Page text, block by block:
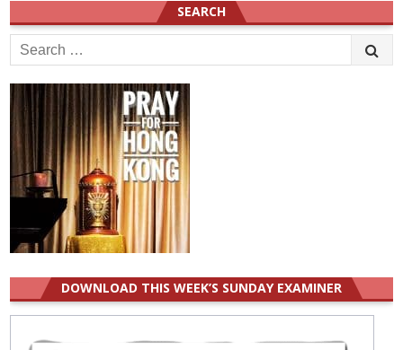
SEARCH
Search
for:
DOWNLOAD THIS WEEK’S SUNDAY EXAMINER